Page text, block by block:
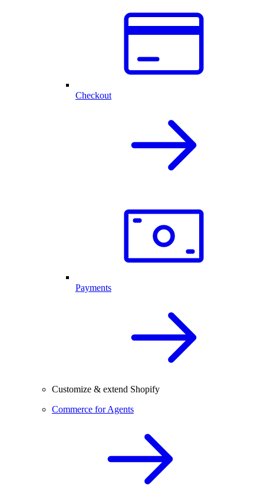
Checkout
Payments
Customize & extend Shopify
Commerce for Agents